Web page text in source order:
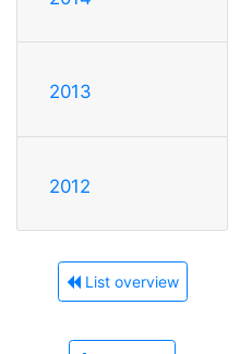
2013
2012
List overview